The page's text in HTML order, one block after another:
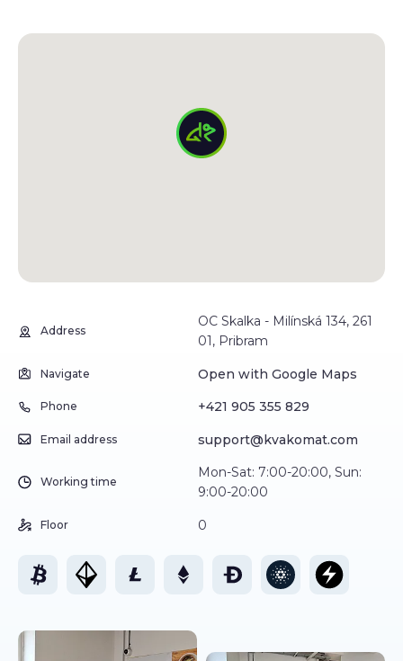
Address
OC Skalka - Milínská 134, 261
01, Pribram
Navigate Open with Google Maps
Phone +421 905 355 829
Email address support@kvakomat.com
Working time
Mon-Sat: 7:00-20:00, Sun:
9:00-20:00
Floor 0